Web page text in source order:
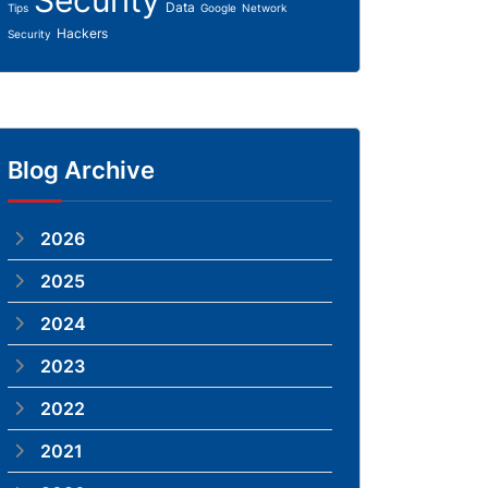
Tips Data Google Network
Security Hackers
Blog Archive
2026
2025
2024
2023
2022
2021